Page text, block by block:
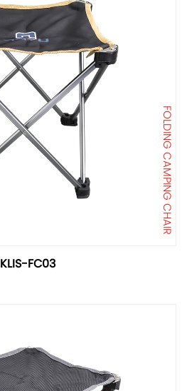
FOLDING CAMPING CHAIR
KLIS-FC03